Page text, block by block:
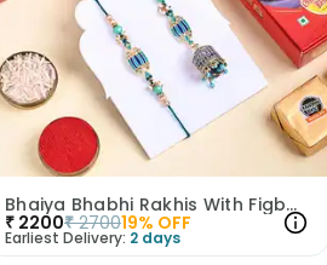
Bhaiya Bhabhi Rakhis With Figberry N Mewa Bites
₹ 2200₹ 270019% OFF
Earliest Delivery: 2 days